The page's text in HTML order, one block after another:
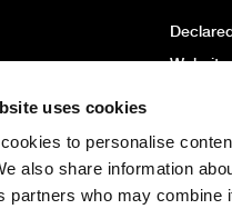
uses cookies
to personalise
also share information
partners who may combine
HQ, 7 Farmley
News